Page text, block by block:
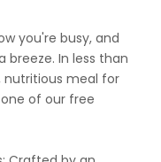
you're busy, and
breeze. In less than
nutritious meal for
of our free